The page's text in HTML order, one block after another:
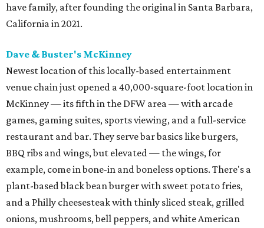
have family, after founding the original in Santa Barbara,
California in 2021.
Dave & Buster's McKinney
Newest location of this locally-based entertainment
venue chain just opened a 40,000-square-foot location in
McKinney — its fifth in the DFW area — with arcade
games, gaming suites, sports viewing, and a full-service
restaurant and bar. They serve bar basics like burgers,
BBQ ribs and wings, but elevated — the wings, for
example, come in bone-in and boneless options. There's a
plant-based black bean burger with sweet potato fries,
and a Philly cheesesteak with thinly sliced steak, grilled
onions, mushrooms, bell peppers, and white American